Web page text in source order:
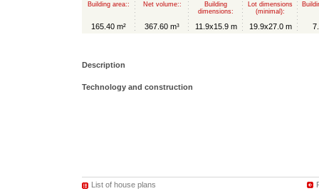
Building area::
165.40 m²
Net volume::
367.60 m³
Building
dimensions:
11.9x15.9 m
Lot dimensions
(minimal):
19.9x27.0 m
Description
Technology and construction
List of house plans